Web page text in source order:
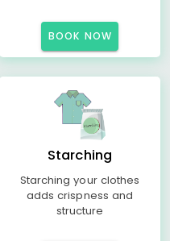
BOOK NOW
Starching
Starching your clothes
adds crispness and
structure